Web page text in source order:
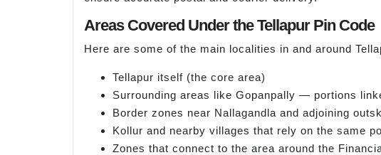
Areas Covered Under the Tellapur Pin Code
Here are some of the main localities in and around
Tellapur itself (the core area)
Surrounding areas like Gopanpally — portions
Border zones near Nallagandla and adjoining
Kollur and nearby villages that rely on the same
Zones that connect to the area around the